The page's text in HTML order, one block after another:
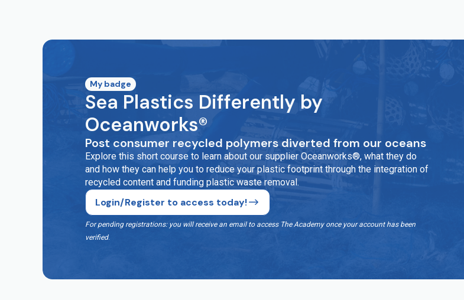
My badge
Sea Plastics Differently by
Oceanworks®
Post consumer recycled polymers diverted from our oceans
Explore this short course to learn about our supplier Oceanworks®, what they do
and how they can help you to reduce your plastic footprint through the integration of
recycled content and funding plastic waste removal.
Login/Register to access today!
For pending registrations: you will receive an email to access The Academy once your account has been
verified.